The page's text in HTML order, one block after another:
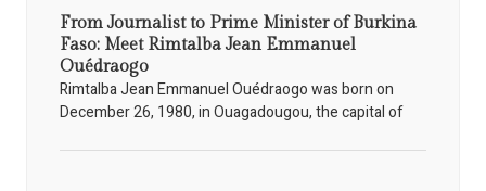
From Journalist to Prime Minister of Burkina
Faso: Meet Rimtalba Jean Emmanuel
Ouédraogo
Rimtalba Jean Emmanuel Ouédraogo was born on
December 26, 1980, in Ouagadougou, the capital of